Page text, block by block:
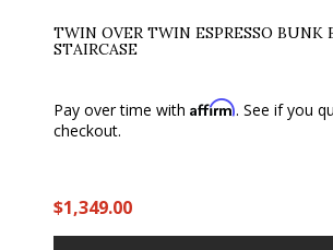
TWIN OVER TWIN ESPRESSO BUNK
STAIRCASE
Pay over time with Affirm. See if you
checkout.
$1,349.00